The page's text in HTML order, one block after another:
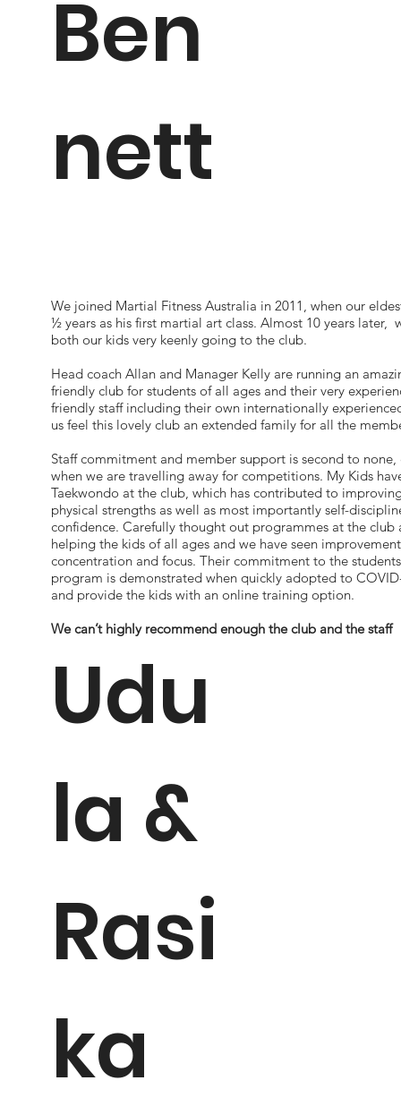
Ben
nett
We joined Martial Fitness Australia in 2011, when our
½ years as his first martial art class. Almost 10 years later,
both our kids very keenly going to the club.
Head coach Allan and Manager Kelly are running an
friendly club for students of all ages and their very
friendly staff including their own internationally
us feel this lovely club an extended family for all the
Staff commitment and member support is second to none,
when we are travelling away for competitions. My Kids
Taekwondo at the club, which has contributed to
physical strengths as well as most importantly self-
confidence. Carefully thought out programmes at the club
helping the kids of all ages and we have seen
concentration and focus. Their commitment to the
program is demonstrated when quickly adopted to
and provide the kids with an online training option.
We can’t highly recommend enough the club and the staff
Udu
la &
Rasi
ka